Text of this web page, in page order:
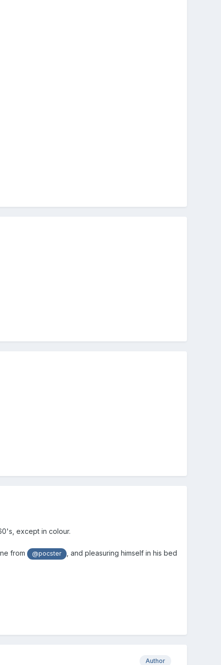
except in colour.
from @pocster , and pleasuring himself in his bed
Author